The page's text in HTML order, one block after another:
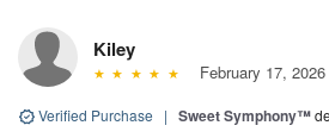
Kiley
February 17, 2026
Verified Purchase | Sweet Symphony™